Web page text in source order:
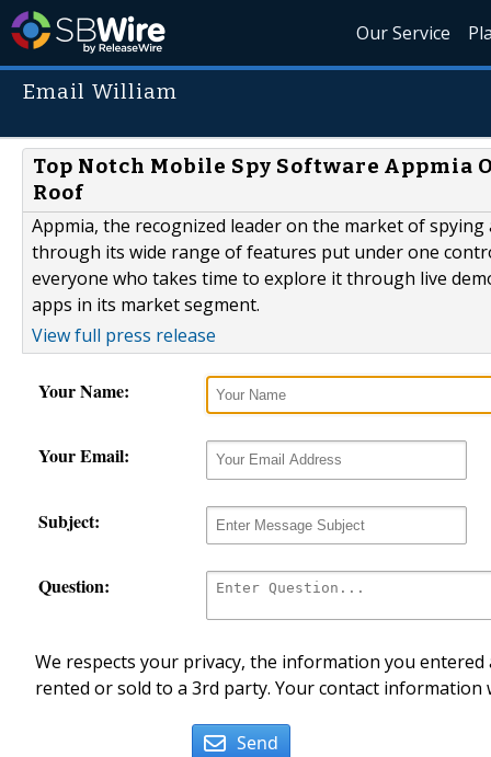
Our Service
Email William
Top Notch Mobile Spy Software
Roof
Appmia, the recognized leader on the market of
through its wide range of features put under one
everyone who takes time to explore it through live
apps in its market segment.
View full press release
Your Name:
Your Email:
Subject:
Question:
We respects your privacy, the information you
rented or sold to a 3rd party. Your contact
Send